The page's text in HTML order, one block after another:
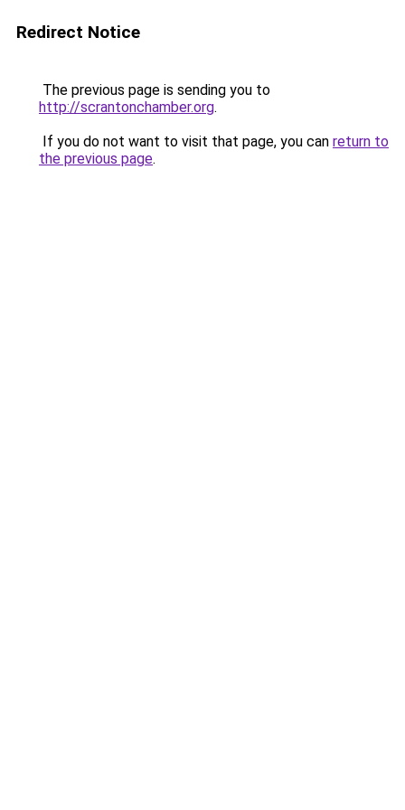
Redirect Notice
The previous page is sending you to
http://scrantonchamber.org.
If you do not want to visit that page, you can return to
the previous page.